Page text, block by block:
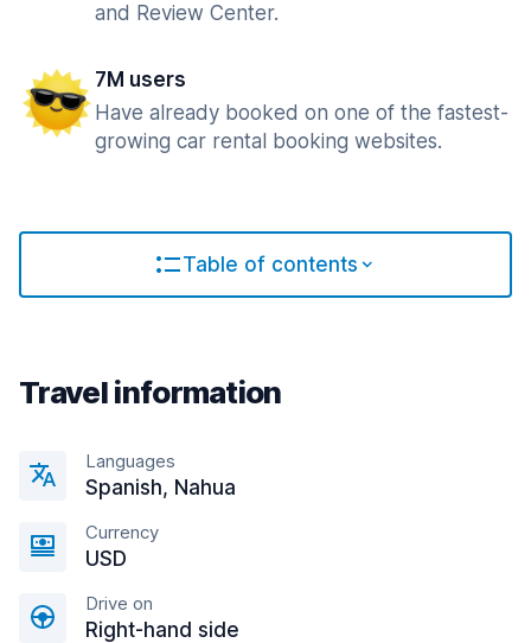
and Review Center.
7M users
Have already booked on one of the fastest-
growing car rental booking websites.
Table of contents
Travel information
Languages
Spanish, Nahua
Currency
USD
Drive on
Right-hand side